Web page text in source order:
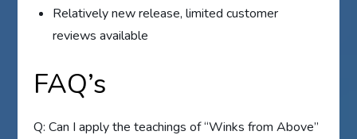
Relatively new release, limited customer
reviews available
FAQ’s
Q: Can I apply the teachings of “Winks from Above”